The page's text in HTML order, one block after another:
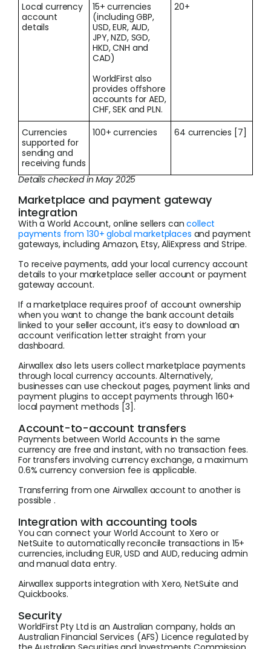
Local currency
account
details
15+ currencies
(including GBP,
USD, EUR, AUD,
JPY, NZD, SGD,
HKD, CNH and
CAD)
WorldFirst also
provides offshore
accounts for AED,
CHF, SEK and PLN.
20+
Currencies
supported for
sending and
receiving funds
100+ currencies 64 currencies [7]
Details checked in May 2025
Marketplace and payment gateway
integration
With a World Account, online sellers cancollect
payments from 130+ global marketplaces and payment
gateways, including Amazon, Etsy, AliExpress and Stripe.
To receive payments, add your local currency account
details to your marketplace seller account or payment
gateway account.
If a marketplace requires proof of account ownership
when you want to change the bank account details
linked to your seller account, it’s easy to download an
account verification letter straight from your
dashboard.
Airwallex also lets users collect marketplace payments
through local currency accounts. Alternatively,
businesses can use checkout pages, payment links and
payment plugins to accept payments through 160+
local payment methods [3].
Account-to-account transfers
Payments between World Accounts in the same
currency are free and instant, with no transaction fees.
For transfers involving currency exchange, a maximum
0.6% currency conversion fee is applicable.
Transferring from one Airwallex account to another is
possible .
Integration with accounting tools
You can connect your World Account to Xero or
NetSuite to automatically reconcile transactions in 15+
currencies, including EUR, USD and AUD, reducing admin
and manual data entry.
Airwallex supports integration with Xero, NetSuite and
Quickbooks.
Security
WorldFirst Pty Ltd is an Australian company, holds an
Australian Financial Services (AFS) Licence regulated by